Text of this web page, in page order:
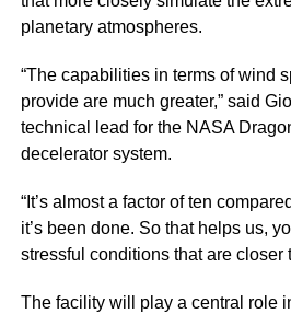
planetary atmospheres.
“The capabilities in terms of wind
provide are much greater,” said
technical lead for the NASA
decelerator system.
“It’s almost a factor of ten
it’s been done. So that helps us,
stressful conditions that are closer
The facility will play a central role